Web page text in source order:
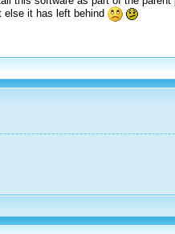
else it has left behind